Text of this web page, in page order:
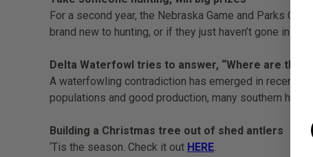
For a second year, the Nebraska Game and Parks
brand new to hunting, or if they just haven’t gone in a
Delta Waterfowl tries to answer, “Where are the
A waterfowling contradiction has emerged in recent
populations and good production, many southern
Building a Christmas tree out of shed antlers
‘Tis the season. Check it out HERE.